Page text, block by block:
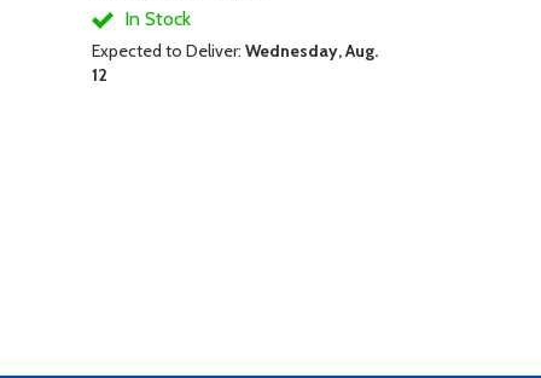
In Stock
Expected to Deliver: Wednesday, Aug.
12